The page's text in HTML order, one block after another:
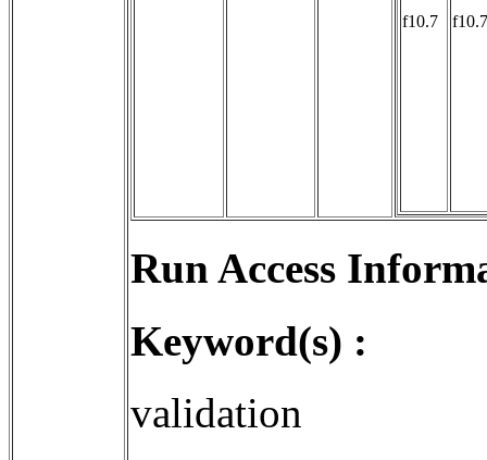
f10.7 f10.7
Run Access
Keyword(s) :
validation